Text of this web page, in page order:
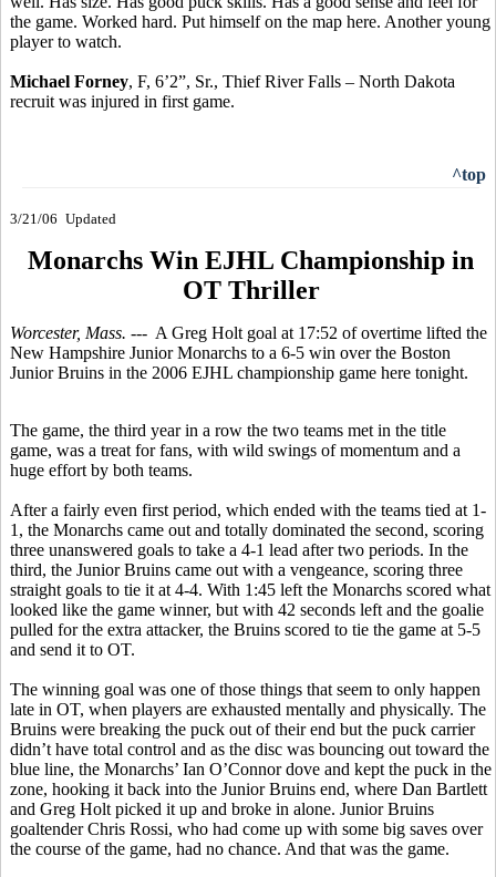
the game. Worked hard. Put himself on the map here. Another young
player to watch.
Michael Forney, F, 6’2”, Sr., Thief River Falls – North Dakota
recruit was injured in first game.
^top
3/21/06 Updated
Monarchs Win EJHL Championship in
OT Thriller
Worcester, Mass. --- A Greg Holt goal at 17:52 of overtime lifted the
New Hampshire Junior Monarchs to a 6-5 win over the Boston
Junior Bruins in the 2006 EJHL championship game here tonight.
The game, the third year in a row the two teams met in the title
game, was a treat for fans, with wild swings of momentum and a
huge effort by both teams.
After a fairly even first period, which ended with the teams tied at 1-
1, the Monarchs came out and totally dominated the second, scoring
three unanswered goals to take a 4-1 lead after two periods. In the
third, the Junior Bruins came out with a vengeance, scoring three
straight goals to tie it at 4-4. With 1:45 left the Monarchs scored what
looked like the game winner, but with 42 seconds left and the goalie
pulled for the extra attacker, the Bruins scored to tie the game at 5-5
and send it to OT.
The winning goal was one of those things that seem to only happen
late in OT, when players are exhausted mentally and physically. The
Bruins were breaking the puck out of their end but the puck carrier
didn’t have total control and as the disc was bouncing out toward the
blue line, the Monarchs’ Ian O’Connor dove and kept the puck in the
zone, hooking it back into the Junior Bruins end, where Dan Bartlett
and Greg Holt picked it up and broke in alone. Junior Bruins
goaltender Chris Rossi, who had come up with some big saves over
the course of the game, had no chance. And that was the game.